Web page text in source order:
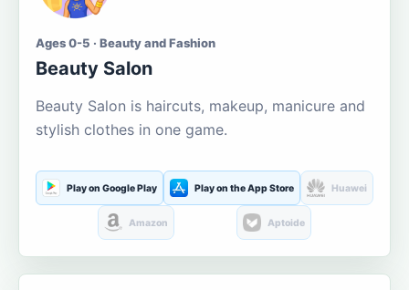
Ages 0-5 · Beauty and Fashion
Beauty Salon
Beauty Salon is haircuts, makeup, manicure and
stylish clothes in one game.
Play on Google Play Play on the App Store Huawei
Amazon Aptoide